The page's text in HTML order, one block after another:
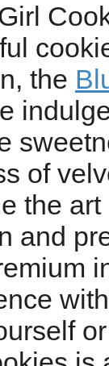
the
of
the
and